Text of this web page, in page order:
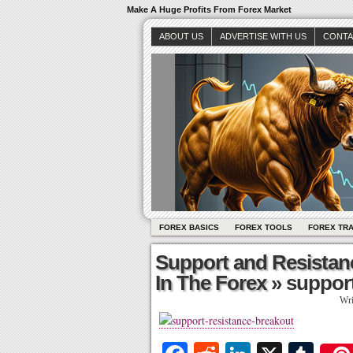
Make A Huge Profits From Forex Market
ABOUT US ADVERTISE WITH US
FOREX BASICS FOREX TOOLS FOREX
Support and
In The Forex»